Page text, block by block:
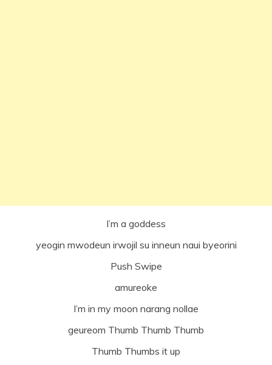
I’m a goddess
yeogin mwodeun irwojil su inneun naui byeorini
Push Swipe
amureoke
I’m in my moon narang nollae
geureom Thumb Thumb Thumb
Thumb Thumbs it up